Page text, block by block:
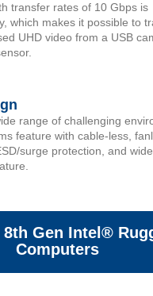
transfer rates of 10 Gbps is
which makes it possible to
UHD video from a USB
range of challenging
feature with cable-less,
surge protection, and wide
8th Gen Intel®
Computers